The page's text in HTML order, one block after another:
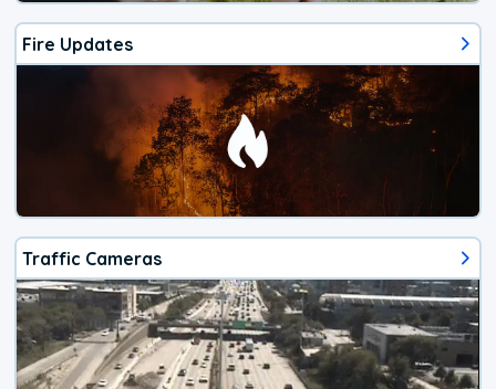
Fire Updates
Traffic Cameras